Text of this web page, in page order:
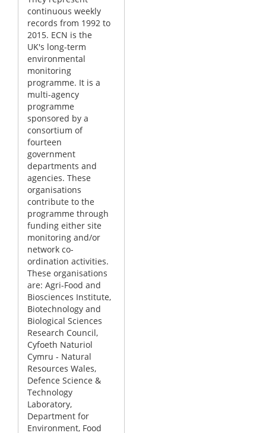
continuous weekly
records from 1992 to
2015. ECN is the
UK's long-term
environmental
monitoring
programme. It is a
multi-agency
programme
sponsored by a
consortium of
fourteen
government
departments and
agencies. These
organisations
contribute to the
programme through
funding either site
monitoring and/or
network co-
ordination activities.
These organisations
are: Agri-Food and
Biosciences Institute,
Biotechnology and
Biological Sciences
Research Council,
Cyfoeth Naturiol
Cymru - Natural
Resources Wales,
Defence Science &
Technology
Laboratory,
Department for
Environment, Food